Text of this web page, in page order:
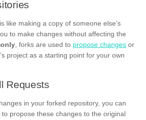
like making a copy of someone else’s
to make changes without affecting the
, forks are used to propose changes or
project as a starting point for your own
Requests
in your forked repository, you can
propose these changes to the original